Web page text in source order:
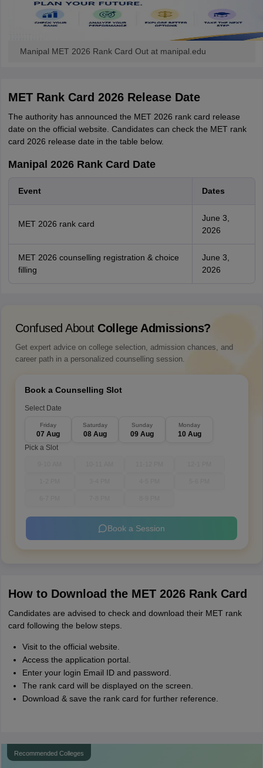
Manipal MET 2026 Rank Card Out at manipal.edu
MET Rank Card 2026 Release Date
The authority has announced the MET 2026 rank card release
date on the official website. Candidates can check the MET rank
card 2026 release date in the table below.
Manipal 2026 Rank Card Date
Event Dates
MET 2026 rank card
June 3,
2026
MET 2026 counselling registration & choice
filling
June 3,
2026
Confused About College Admissions?
Get expert advice on college selection, admission chances, and
career path in a personalized counselling session.
Book a Counselling Slot
Select Date
Friday
07 Aug
Saturday
08 Aug
Sunday
09 Aug
Monday
10 Aug
Pick a Slot
Book a Session
How to Download the MET 2026 Rank Card
Candidates are advised to check and download their MET rank
card following the below steps.
Visit to the official website.
Access the application portal.
Enter your login Email ID and password.
The rank card will be displayed on the screen.
Download & save the rank card for further reference.
Recommended Colleges